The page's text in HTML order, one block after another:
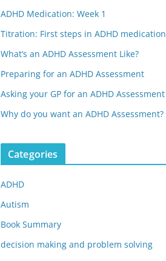
ADHD Medication: Week 1
Titration: First steps in ADHD medication
What’s an ADHD Assessment Like?
Preparing for an ADHD Assessment
Asking your GP for an ADHD Assessment
Why do you want an ADHD Assessment?
Categories
ADHD
Autism
Book Summary
decision making and problem solving